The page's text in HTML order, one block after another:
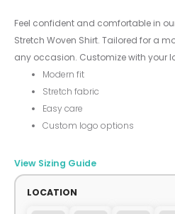
Feel confident and comfortable in
Stretch Woven Shirt. Tailored for a
any occasion. Customize with your
Modern fit
Stretch fabric
Easy care
Custom logo options
View Sizing Guide
LOCATION